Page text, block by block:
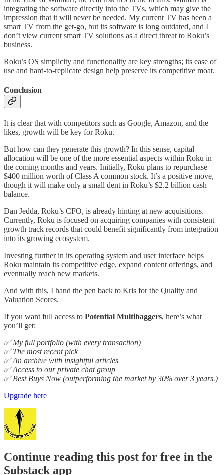
integrating the software directly into the TVs, which may give the
impression that it will never be needed. My current TV has been a
smart TV from the get-go, but its software is long outdated, and I
don’t view current smart TV solutions as a direct threat to Roku’s
business.
Roku’s OS simplicity and functionality are key strengths; its ease of
use and hard-to-replicate design help preserve its competitive moat.
Conclusion
It is clear that with competitors such as Google, Amazon, and the
likes, growth will be key for Roku.
But how can they generate this growth? In this sense, capital
allocation will be one of the more essential aspects within Roku in
the coming months and years. Initially, Roku plans to repurchase
$400 million worth of Class A common stock. It’s a positive move,
though it will make only a small dent in Roku’s $2.2 billion cash
balance.
Dan Jedda, Roku’s CFO, is already hinting at new acquisitions.
Currently, Roku is focused on acquiring companies with consistent
growth track records that could benefit significantly from integration
into its growing ecosystem.
Investing further in its operating system and user interface helps
Roku maintain its competitive edge, expand content offerings, and
eventually reach new markets.
And with this, I hand the pen back to Kris for the Quality and
Valuation Scores.
If you want full access to Potential Multibaggers, here’s what
you’ll get:
✅ My full portfolio (with every transaction)
✅ The most recent pick
✅ An archive with insightful articles
✅ Access to our private chat group
✅ Best Buys Now (outperforming the market by 30% over 3 years.)
Upgrade here
Continue reading this post for free in the
Substack app